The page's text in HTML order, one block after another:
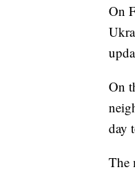
On
On
day
The